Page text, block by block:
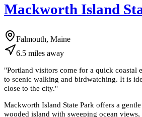
Mackworth Island
Falmouth, Maine
6.5 miles away
"Portland visitors come for a quick coastal
to scenic walking and birdwatching. It is
close to the city."
Mackworth Island State Park offers a
wooded island with sweeping ocean